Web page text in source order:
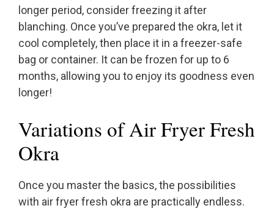
longer period, consider freezing it after
blanching. Once you’ve prepared the okra, let it
cool completely, then place it in a freezer-safe
bag or container. It can be frozen for up to 6
months, allowing you to enjoy its goodness even
longer!
Variations of Air Fryer Fresh
Okra
Once you master the basics, the possibilities
with air fryer fresh okra are practically endless.